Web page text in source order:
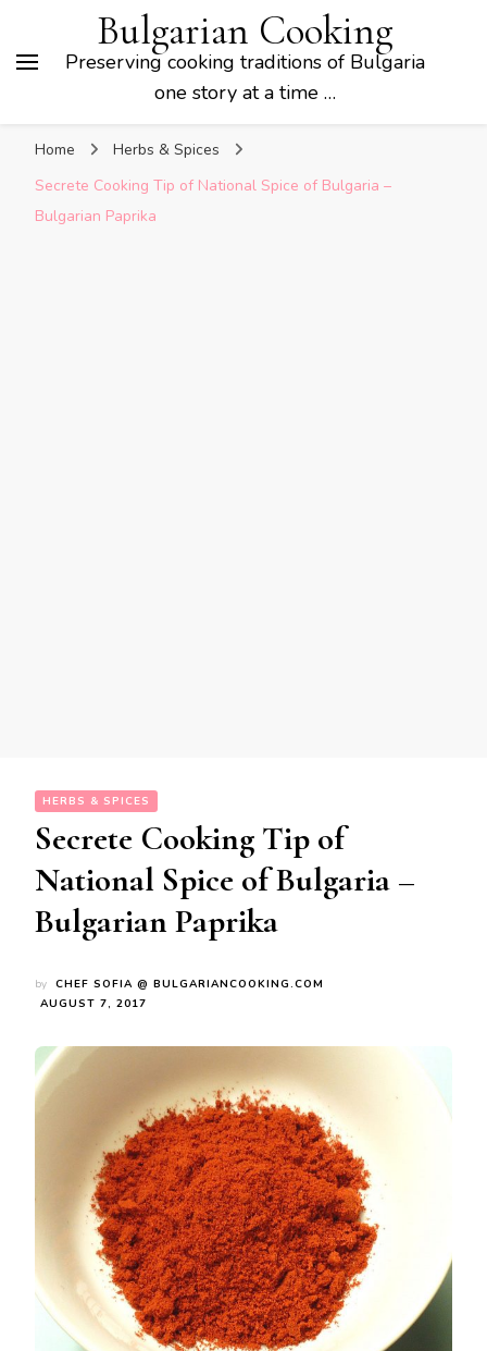
Bulgarian Cooking
Preserving cooking traditions of Bulgaria
one story at a time …
Home
Herbs & Spices
Secrete Cooking Tip of National Spice of Bulgaria –
Bulgarian Paprika
HERBS & SPICES
Secrete Cooking Tip of
National Spice of Bulgaria –
Bulgarian Paprika
by CHEF SOFIA @ BULGARIANCOOKING.COM
AUGUST 7, 2017